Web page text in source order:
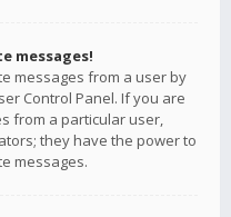
messages!
messages from a user by
Control Panel. If you are
from a particular user,
they have the power to
messages.